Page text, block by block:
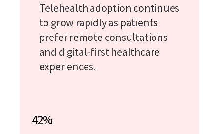
Telehealth adoption continues
to grow rapidly as patients
prefer remote consultations
and digital-first healthcare
experiences.
42%